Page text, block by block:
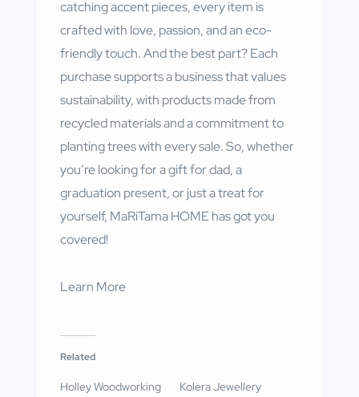
catching accent pieces, every item is
crafted with love, passion, and an eco-
friendly touch. And the best part? Each
purchase supports a business that values
sustainability, with products made from
recycled materials and a commitment to
planting trees with every sale. So, whether
you’re looking for a gift for dad, a
graduation present, or just a treat for
yourself, MaRiTamaHOMEhas got you
covered!
Learn More
Related
Holley Woodworking
Kolera Jewellery